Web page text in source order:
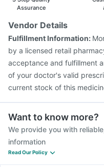
Menactra Injection
Pneumovax 23 Vaccine
Gardasil 9 Pre Injection
Assurance
Vendor Details
Fulfillment Information:
by a licensed retail
acceptance and fulfillment
of your doctor's valid
current stock of this
Want to know more?
We provide you with
information
Read Our Policy